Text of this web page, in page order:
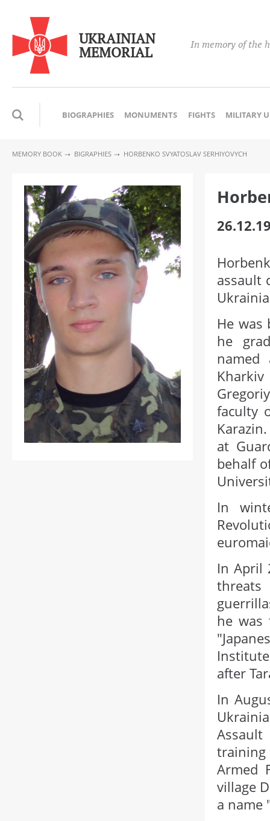
UKRAINIAN
MEMORIAL In memory of the
BIOGRAPHIES MONUMENTS FIGHTS MILITARY
MEMORY BOOK BIGRAPHIES HORBENKO SVYATOSLAV SERHIYOVYCH
assault
He was
he
named
faculty
at
behalf
In
In April
threats
he was
after
In
Armed
village
a name